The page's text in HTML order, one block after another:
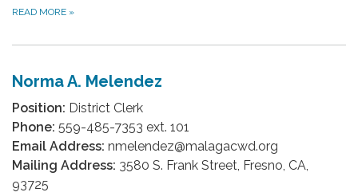
READ MORE »
Norma A. Melendez
Position: District Clerk
Phone: 559-485-7353 ext. 101
Email Address: nmelendez@malagacwd.org
Mailing Address: 3580 S. Frank Street, Fresno, CA,
93725